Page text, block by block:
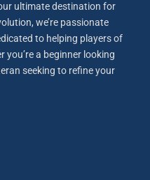
ultimate destination for
we’re passionate
to helping players of
you’re a beginner looking
seeking to refine your